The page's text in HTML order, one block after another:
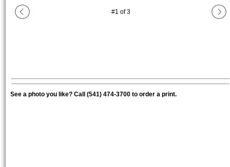
#1 of3
See a photo you like? Call (541) 474-3700 to order a print.